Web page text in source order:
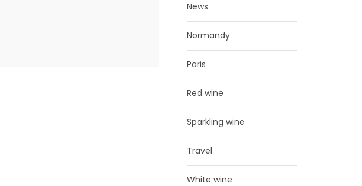
News
Normandy
Paris
Red wine
Sparkling wine
Travel
White wine